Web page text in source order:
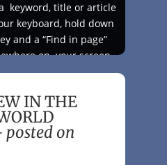
keyword, title or article
keyboard, hold down
and a “Find in page”
on your screen.
and check the
as you scroll
the page!
IN THE
posted on